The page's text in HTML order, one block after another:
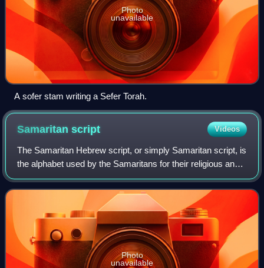
Photo
unavailable
A sofer stam writing a Sefer Torah.
Samaritanscript Videos
The Samaritan Hebrew script, or simply Samaritan script, is
the alphabet used by the Samaritans for their religious and
liturgical writings. It serves as the script of the Samaritan
Pentateuch, of tex
Photo
unavailable